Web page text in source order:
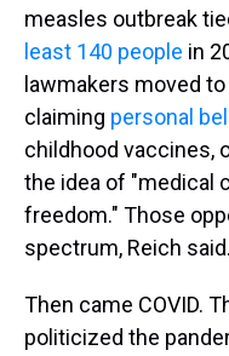
measles outbreak
least 140 people in
lawmakers moved
claiming personal
childhood vaccines,
the idea of "medical
freedom." Those
spectrum, Reich said.
Then came COVID.
politicized the